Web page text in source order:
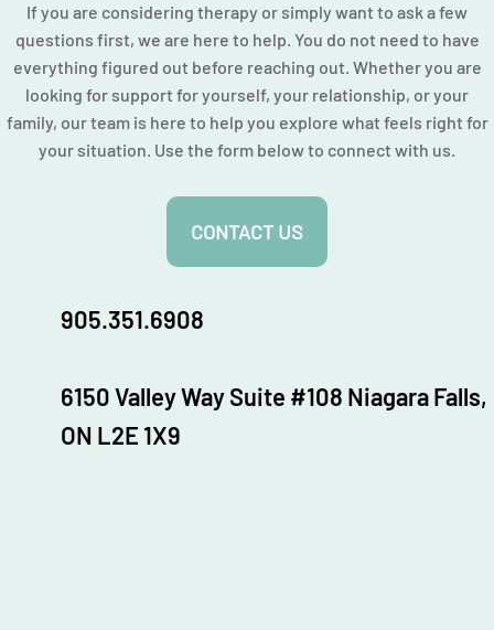
If you are considering therapy or simply want to ask a few
questions first, we are here to help. You do not need to have
everything figured out before reaching out. Whether you are
looking for support for yourself, your relationship, or your
family, our team is here to help you explore what feels right for
your situation. Use the form below to connect with us.
CONTACT US
905.351.6908
6150 Valley Way Suite #108 Niagara Falls,
ON L2E 1X9